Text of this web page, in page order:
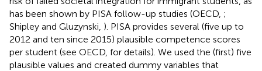
has been shown by PISA follow-up studies (OECD, ;
Shipley and Gluzynski, ). PISA provides several (five up to
2012 and ten since 2015) plausible competence scores
per student (see OECD, for details). We used the (first) five
plausible values and created dummy variables that